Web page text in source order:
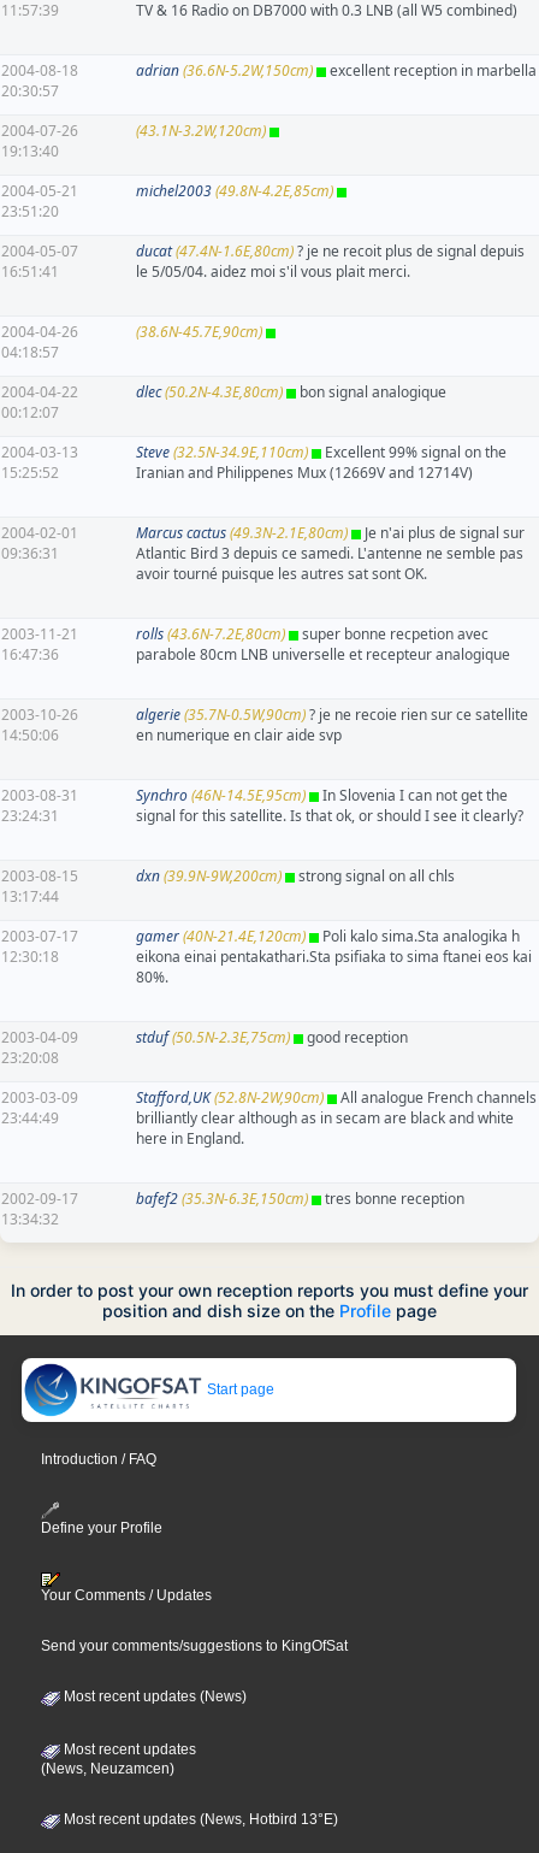
11:57:39
TV & 16 Radio on DB7000 with 0.3 LNB (all W5 combined)
2004-08-18
20:30:57
adrian(36.6N-5.2W,150cm) excellent reception in marbella
2004-07-26
19:13:40
(43.1N-3.2W,120cm)
2004-05-21
23:51:20
michel2003(49.8N-4.2E,85cm)
2004-05-07
16:51:41
ducat(47.4N-1.6E,80cm)? je ne recoit plus de signal depuis
le 5/05/04. aidez moi s'il vous plait merci.
2004-04-26
04:18:57
(38.6N-45.7E,90cm)
2004-04-22
00:12:07
dlec(50.2N-4.3E,80cm) bon signal analogique
2004-03-13
15:25:52
Steve(32.5N-34.9E,110cm)
Excellent 99% signal on the
Iranian and Philippenes Mux (12669V and 12714V)
2004-02-01
09:36:31
Marcus cactus(49.3N-2.1E,80cm)
Je n'ai plus de signal sur
Atlantic Bird 3 depuis ce samedi. L'antenne ne semble pas
avoir tourné puisque les autres sat sont OK.
2003-11-21
16:47:36
rolls(43.6N-7.2E,80cm)
super bonne recpetion avec
parabole 80cm LNB universelle et recepteur analogique
2003-10-26
14:50:06
algerie(35.7N-0.5W,90cm)? je ne recoie rien sur ce satellite
en numerique en clair aide svp
2003-08-31
23:24:31
Synchro(46N-14.5E,95cm)
In Slovenia I can not get the
signal for this satellite. Is that ok, or should I see it clearly?
2003-08-15
13:17:44
dxn(39.9N-9W,200cm) strong signal on all chls
2003-07-17
12:30:18
gamer(40N-21.4E,120cm)
Poli kalo sima.Sta analogika h
eikona einai pentakathari.Sta psifiaka to sima ftanei eos kai
80%.
2003-04-09
23:20:08
stduf(50.5N-2.3E,75cm) good reception
2003-03-09
23:44:49
Stafford,UK(52.8N-2W,90cm)
All analogue French channels
brilliantly clear although as in secam are black and white
here in England.
2002-09-17
13:34:32
bafef2(35.3N-6.3E,150cm) tres bonne reception
In order to post your own reception reports you must define your
position and dish size on the Profile page
Start page
Introduction / FAQ
Define your Profile
Your Comments / Updates
Send your comments/suggestions to KingOfSat
Most recent updates (News)
Most recent updates
(News, Neuzamcen)
Most recent updates (News, Hotbird 13°E)